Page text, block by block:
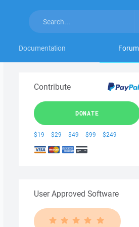
Documentation Forum
Contribute
DONATE
$19 $29 $49 $99 $249
User Approved Software